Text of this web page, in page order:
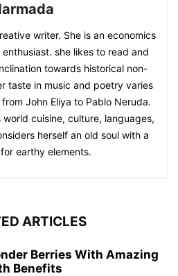
writer. She is an economics
she likes to read and
towards historical non-
taste in music and poetry varies
John Eliya to Pablo Neruda.
world cuisine, culture, languages,
herself an old soul with a
earthy elements.
ARTICLES
Berries With Amazing
Benefits